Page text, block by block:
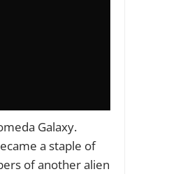
Galaxy.
a staple of
of another alien